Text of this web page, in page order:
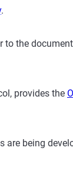
.
to the document
provides the
being